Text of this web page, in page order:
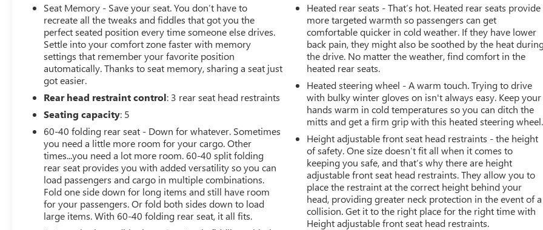
* Transferable Warranty (for Nissan Certified program),
Transferable Warranty (for Certified Select program)
* 7 Year/100,000 Mile Limited Warranty, 24/7 Hour
Roadside Assistance, Carfax Vehicle History Report, Plus
1 Year Pre-Paid Maintenance Included. Gas Powered
Nissan Models Only. (for Nissan Certified program), 12-
Months/12,000 Mile Limited Warranty, 24/7 Hour
Roadside Assistance, Carfax Vehicle History Report, Plus
1 Complimentary Service Visit During the First Year of
Ownership or First 15,000 Miles, Whichever Comes First.
(for Certified Select program), 7-Year/100,000 Mile
Limited Warranty, 1 Year Prepaid Maintenance Included
in the First Year of Ownership or 15,000 Miles,
Whichever Comes First. 100% Electric Nissan Models
Only. (for EV Certified program)
* Warranty Deductible: $100 (for Nissan Certified
Seat Memory - Save your seat. You don’t have to
recreate all the tweaks and fiddles that got you the
perfect seated position every time someone else drives.
Settle into your comfort zone faster with memory
settings that remember your favorite position
automatically. Thanks to seat memory, sharing a seat just
got easier.
Rear head restraint control: 3 rear seat head restraints
Seating capacity: 5
60-40 folding rear seat - Down for whatever. Sometimes
you need a little more room for your cargo. Other
times...you need a lot more room. 60-40 split folding
rear seat provides you with added versatility so you can
load passengers and cargo in multiple combinations.
Fold one side down for long items and still have room
for your passengers. Or fold both sides down to load
large items. With 60-40 folding rear seat, it all fits.
Heated rear seats - That’s hot. Heated rear seats provide
more targeted warmth so passengers can get
comfortable quicker in cold weather. If they have lower
back pain, they might also be soothed by the heat
the drive. No matter the weather, find comfort in the
heated rear seats.
Heated steering wheel - A warm touch. Trying to drive
with bulky winter gloves on isn't always easy. Keep your
hands warm in cold temperatures so you can ditch the
mitts and get a firm grip with this heated steering wheel.
Height adjustable front seat head restraints - the height
of safety. One size doesn’t fit all when it comes to
keeping you safe, and that’s why there are height
adjustable front seat head restraints. They allow you to
place the restraint at the correct height behind your
head, providing greater neck protection in the event of a
collision. Get it to the right place for the right time with
Height adjustable front seat head restraints.